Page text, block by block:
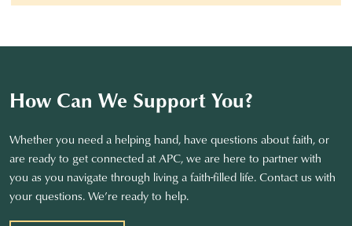
How Can We Support You?
Whether you need a helping hand, have questions about faith, or
are ready to get connected at APC, we are here to partner with
you as you navigate through living a faith-filled life. Contact us with
your questions. We’re ready to help.